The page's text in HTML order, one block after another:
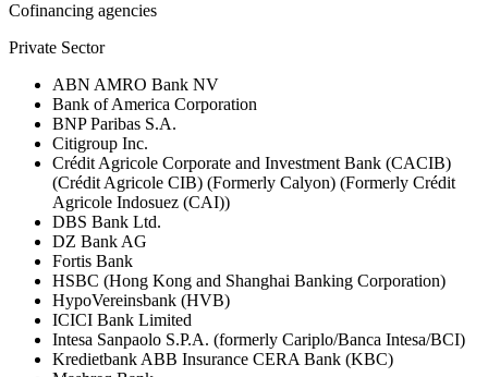
Cofinancing agencies
Private Sector
ABN AMRO Bank NV
Bank of America Corporation
BNP Paribas S.A.
Citigroup Inc.
Crédit Agricole Corporate and Investment Bank (CACIB)
(Crédit Agricole CIB) (Formerly Calyon) (Formerly Crédit
Agricole Indosuez (CAI))
DBS Bank Ltd.
DZ Bank AG
Fortis Bank
HSBC (Hong Kong and Shanghai Banking Corporation)
HypoVereinsbank (HVB)
ICICI Bank Limited
Intesa Sanpaolo S.P.A. (formerly Cariplo/Banca Intesa/BCI)
Kredietbank ABB Insurance CERA Bank (KBC)